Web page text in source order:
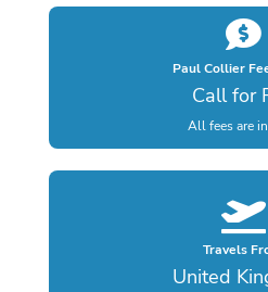
Paul Collier
Call for
All fees are
Travels
United